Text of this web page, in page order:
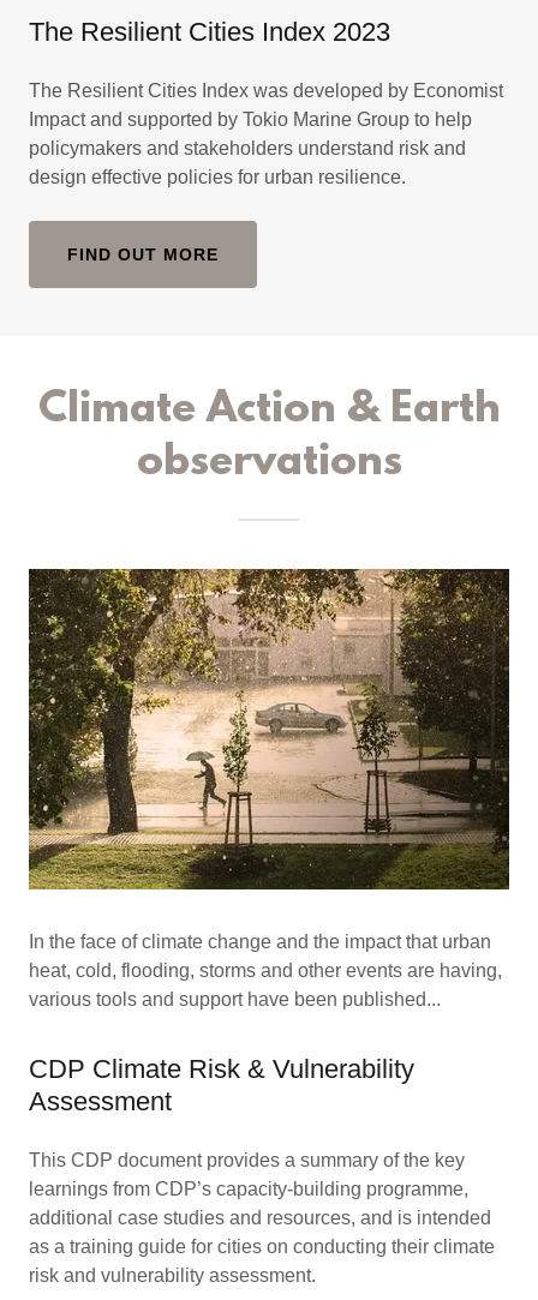
The Resilient Cities Index 2023
The Resilient Cities Index was developed by Economist
Impact and supported by Tokio Marine Group to help
policymakers and stakeholders understand risk and
design effective policies for urban resilience.
FIND OUT MORE
Climate Action & Earth
observations
In the face of climate change and the impact that urban
heat, cold, flooding, storms and other events are having,
various tools and support have been published...
CDP Climate Risk & Vulnerability
Assessment
This CDP document provides a summary of the key
learnings from CDP’s capacity-building programme,
additional case studies and resources, and is intended
as a training guide for cities on conducting their climate
risk and vulnerability assessment.